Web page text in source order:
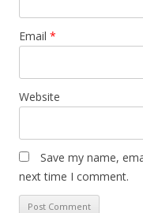
Email *
Website
Save my name,
next time I comment.